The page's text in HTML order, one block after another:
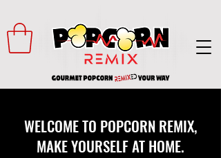
WELCOME TO POPCORN REMIX,
MAKE YOURSELF AT HOME.